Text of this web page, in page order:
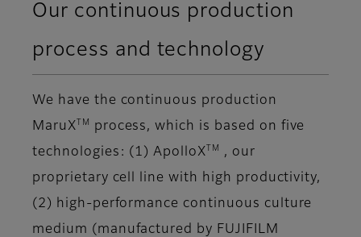
Our continuous production
process and technology
We have the continuous production
MaruX TM
process, which is based on five
technologies: (1) ApolloX
TM
, our
proprietary cell line with high productivity,
(2) high-performance continuous culture
medium (manufactured by FUJIFILM